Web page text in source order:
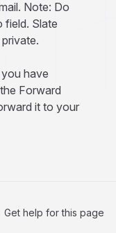
Note: Do
field. Slate
have
Forward
it to your
Get help for this page